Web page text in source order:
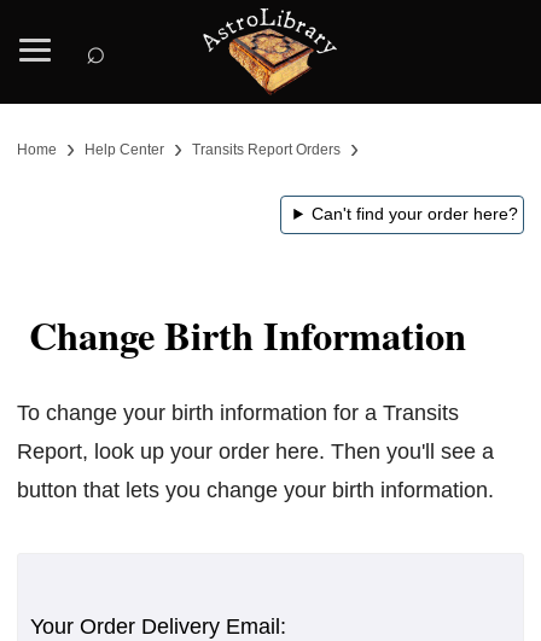
⌕
Home › Help Center › Transits Report Orders ›
Can't find your order here?
Change Birth Information
To change your birth information for a Transits
Report, look up your order here. Then you'll see a
button that lets you change your birth information.
Your Order Delivery Email: